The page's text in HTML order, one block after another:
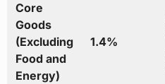
Core
Goods
(Excluding
Food and
Energy)
1.4%